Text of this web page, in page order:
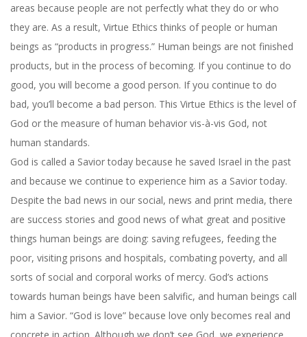
areas because people are not perfectly what they do or who
they are. As a result, Virtue Ethics thinks of people or human
beings as “products in progress.” Human beings are not finished
products, but in the process of becoming. If you continue to do
good, you will become a good person. If you continue to do
bad, you’ll become a bad person. This Virtue Ethics is the level of
God or the measure of human behavior vis-à-vis God, not
human standards.
God is called a Savior today because he saved Israel in the past
and because we continue to experience him as a Savior today.
Despite the bad news in our social, news and print media, there
are success stories and good news of what great and positive
things human beings are doing: saving refugees, feeding the
poor, visiting prisons and hospitals, combating poverty, and all
sorts of social and corporal works of mercy. God’s actions
towards human beings have been salvific, and human beings call
him a Savior. “God is love” because love only becomes real and